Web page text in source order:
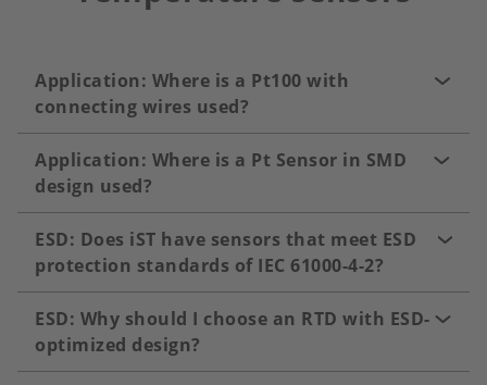
Application: Where is a Pt100 with
connecting wires used?
Application: Where is a Pt Sensor in SMD
design used?
ESD: Does iST have sensors that meet ESD
protection standards of IEC 61000-4-2?
ESD: Why should I choose an RTD with ESD-
optimized design?